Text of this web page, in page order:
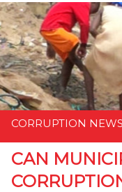
CORRUPTION NEWS
CAN